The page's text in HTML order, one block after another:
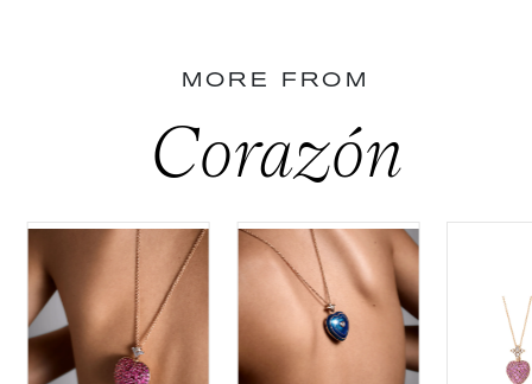
MORE FROM
Corazón